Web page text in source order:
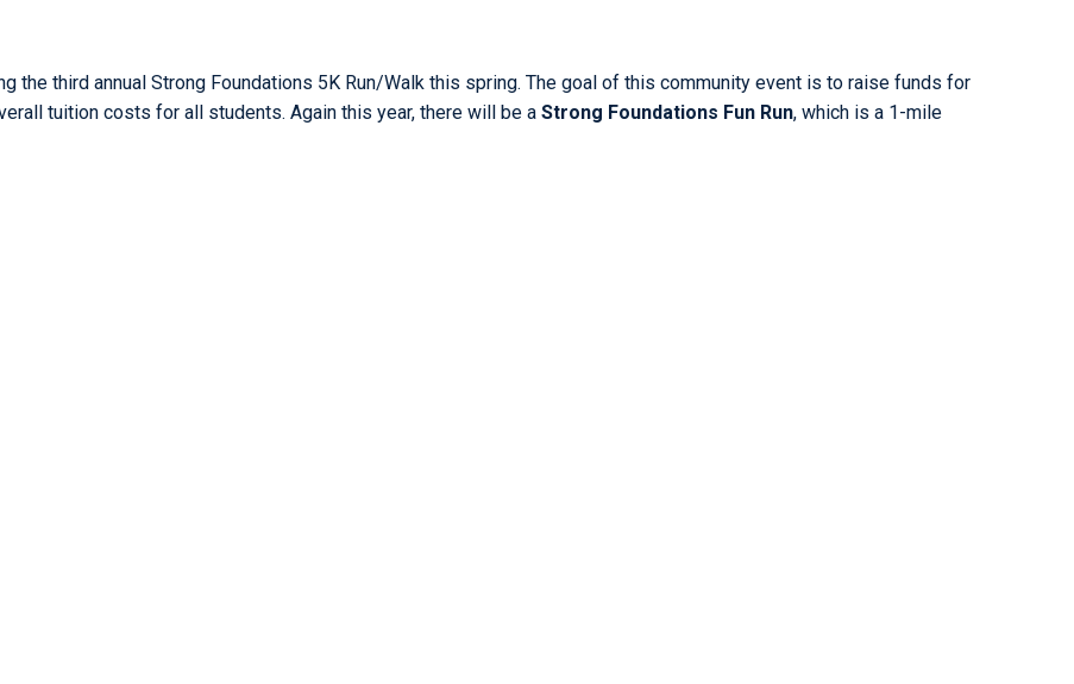
the third annual Strong Foundations 5K Run/Walk this spring. The goal of this community event is to raise funds for
tuition costs for all students. Again this year, there will be a Strong Foundations Fun Run, which is a 1-mile